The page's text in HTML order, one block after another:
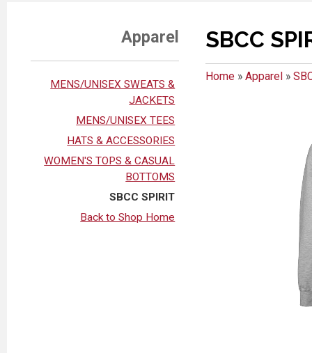
Apparel
MENS/UNISEX SWEATS &
JACKETS
MENS/UNISEX TEES
HATS & ACCESSORIES
WOMEN'S TOPS & CASUAL
BOTTOMS
SBCC SPIRIT
Back to Shop Home
SBCC
Home» Apparel »